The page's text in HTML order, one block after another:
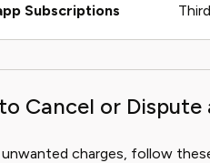
Subscriptions
Cancel or
charges, follow